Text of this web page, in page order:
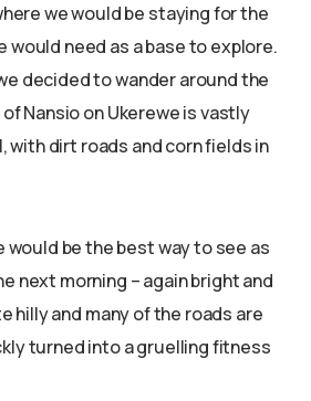
we would be staying for the
need as a base to explore.
decided to wander around the
Nansio on Ukerewe is vastly
dirt roads and corn fields in
be the best way to see as
next morning – again bright and
hilly and many of the roads are
turned into a gruelling fitness